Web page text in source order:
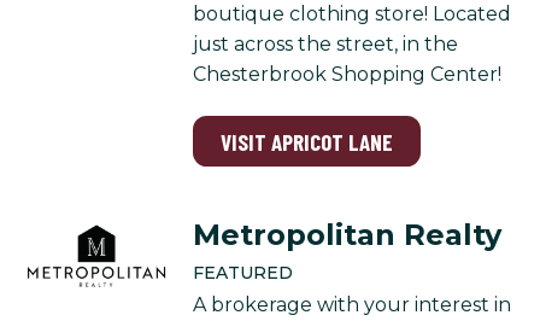
boutique clothing store! Located
just across the street, in the
Chesterbrook Shopping Center!
VISIT APRICOT LANE
Metropolitan Realty
FEATURED
A brokerage with your interest in